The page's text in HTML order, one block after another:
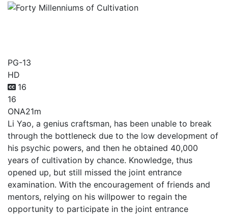
PG-13
HD
16
16
ONA21m
Li Yao, a genius craftsman, has been unable to break
through the bottleneck due to the low development of
his psychic powers, and then he obtained 40,000
years of cultivation by chance. Knowledge, thus
opened up, but still missed the joint entrance
examination. With the encouragement of friends and
mentors, relying on his willpower to regain the
opportunity to participate in the joint entrance